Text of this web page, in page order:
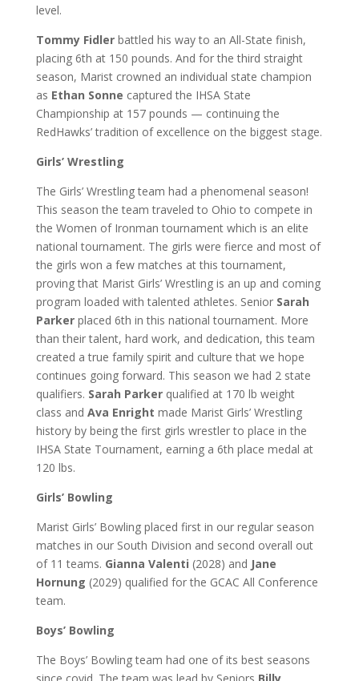
level.
Tommy Fidlerbattled his way to an All-State finish,
placing 6th at 150 pounds. And for the third straight
season, Marist crowned an individual state champion
as Ethan Sonne captured the IHSA State
Championship at 157 pounds — continuing the
RedHawks’ tradition of excellence on the biggest stage.
Girls’ Wrestling
The Girls’ Wrestling team had a phenomenal season!
This season the team traveled to Ohio to compete in
the Women of Ironman tournament which is an elite
national tournament. The girls were fierce and most of
the girls won a few matches at this tournament,
proving that Marist Girls’ Wrestling is an up and coming
program loaded with talented athletes. Senior Sarah
Parkerplaced 6th in this national tournament. More
than their talent, hard work, and dedication, this team
created a true family spirit and culture that we hope
continues going forward. This season we had 2 state
qualifiers. Sarah Parkerqualified at 170 lb weight
class and Ava Enright made Marist Girls’ Wrestling
history by being the first girls wrestler to place in the
IHSA State Tournament, earning a 6th place medal at
120 lbs.
Girls’ Bowling
Marist Girls’ Bowling placed first in our regular season
matches in our South Division and second overall out
of 11 teams. Gianna Valenti (2028) and Jane
Hornung (2029) qualified for the GCAC All Conference
team.
Boys’ Bowling
The Boys’ Bowling team had one of its best seasons